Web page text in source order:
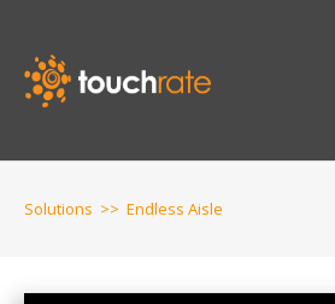
Solutions >> Endless Aisle